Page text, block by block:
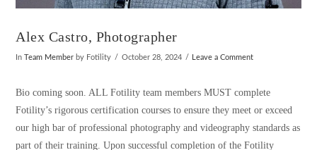
Alex Castro, Photographer
In Team Member by Fotility October 28, 2024 Leave a Comment
Bio coming soon. ALL Fotility team members MUST complete
Fotility’s rigorous certification courses to ensure they meet or exceed
our high bar of professional photography and videography standards as
part of their training. Upon successful completion of the Fotility